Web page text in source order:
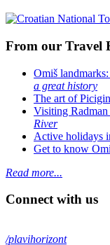
From our Travel
Omiš landmarks:
a great history
The art of
Visiting
River
Active holidays
Get to know
Read more...
Connect with us
/plavihorizont